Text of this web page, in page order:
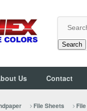
Search
Us Contact
File Sheets